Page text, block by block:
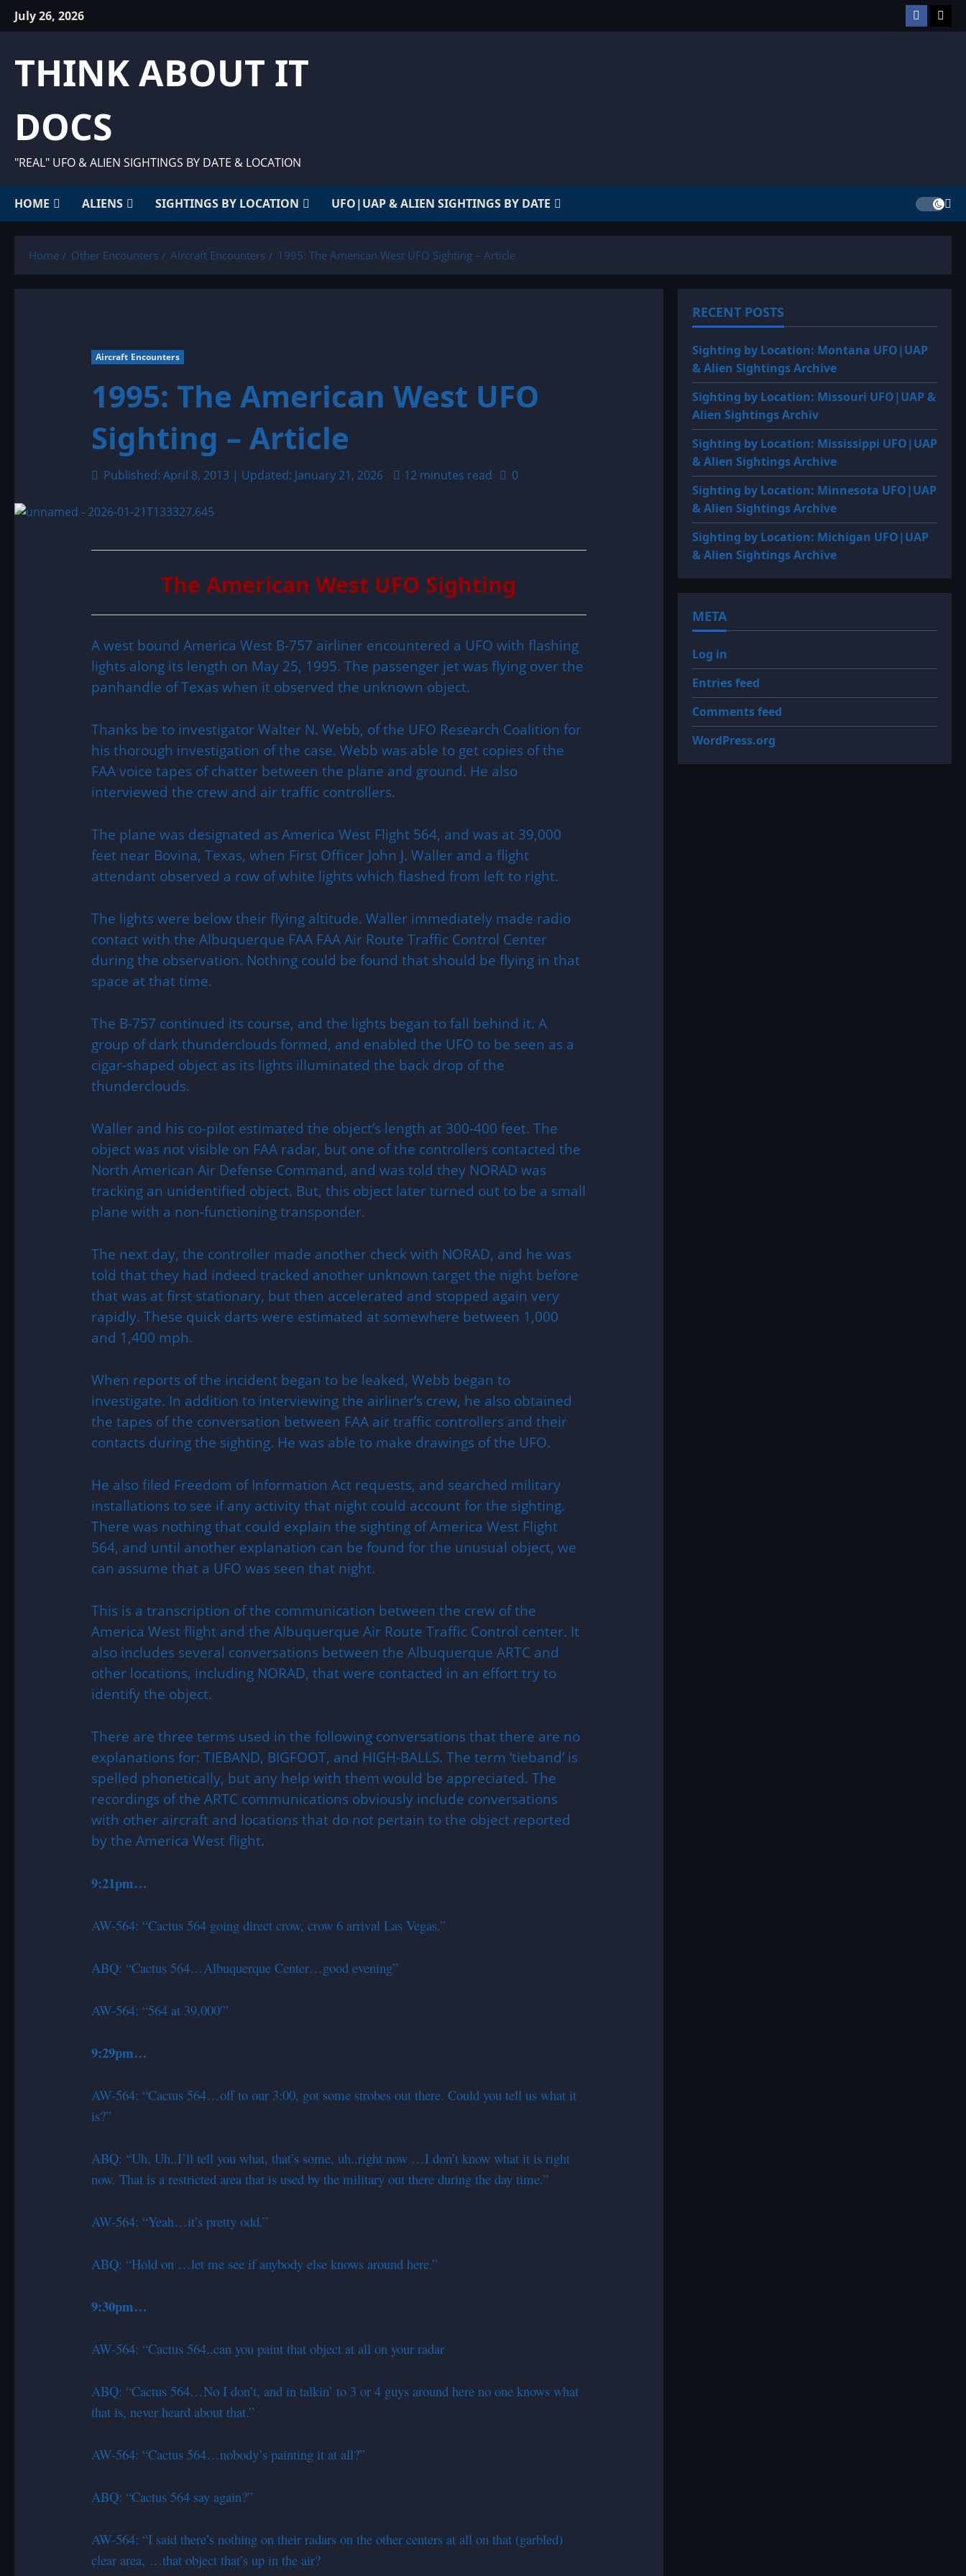
SkipJuly 26, 2026 Facebook
THINK ABOUT IT
DOCS
"REAL" UFO & ALIEN SIGHTINGS BY DATE & LOCATION
HOME ALIENS SIGHTINGS BY LOCATION UFO|UAP & ALIEN SIGHTINGS BY DATE
Home Other Encounters Aircraft Encounters 1995: The American West UFO Sighting – Article
Aircraft Encounters
1995: The American West UFO
Sighting – Article
Published: April 8, 2013 | Updated: January 21, 2026 12 minutes read 0
The American West UFO Sighting
A west bound America West B-757 airliner encountered a UFO with flashing
lights along its length on May 25, 1995. The passenger jet was flying over the
panhandle of Texas when it observed the unknown object.
Thanks be to investigator Walter N. Webb, of the UFO Research Coalition for
his thorough investigation of the case. Webb was able to get copies of the
FAA voice tapes of chatter between the plane and ground. He also
interviewed the crew and air traffic controllers.
The plane was designated as America West Flight 564, and was at 39,000
feet near Bovina, Texas, when First Officer John J. Waller and a flight
attendant observed a row of white lights which flashed from left to right.
The lights were below their flying altitude. Waller immediately made radio
contact with the Albuquerque FAA FAA Air Route Traffic Control Center
during the observation. Nothing could be found that should be flying in that
space at that time.
The B-757 continued its course, and the lights began to fall behind it. A
group of dark thunderclouds formed, and enabled the UFO to be seen as a
cigar-shaped object as its lights illuminated the back drop of the
thunderclouds.
Waller and his co-pilot estimated the object’s length at 300-400 feet. The
object was not visible on FAA radar, but one of the controllers contacted the
North American Air Defense Command, and was told they NORAD was
tracking an unidentified object. But, this object later turned out to be a small
plane with a non-functioning transponder.
The next day, the controller made another check with NORAD, and he was
told that they had indeed tracked another unknown target the night before
that was at first stationary, but then accelerated and stopped again very
rapidly. These quick darts were estimated at somewhere between 1,000
and 1,400 mph.
When reports of the incident began to be leaked, Webb began to
investigate. In addition to interviewing the airliner’s crew, he also obtained
the tapes of the conversation between FAA air traffic controllers and their
contacts during the sighting. He was able to make drawings of the UFO.
He also filed Freedom of Information Act requests, and searched military
installations to see if any activity that night could account for the sighting.
There was nothing that could explain the sighting of America West Flight
564, and until another explanation can be found for the unusual object, we
can assume that a UFO was seen that night.
This is a transcription of the communication between the crew of the
America West flight and the Albuquerque Air Route Traffic Control center. It
also includes several conversations between the Albuquerque ARTC and
other locations, including NORAD, that were contacted in an effort try to
identify the object.
There are three terms used in the following conversations that there are no
explanations for: TIEBAND, BIGFOOT, and HIGH-BALLS. The term ‘tieband’ is
spelled phonetically, but any help with them would be appreciated. The
recordings of the ARTC communications obviously include conversations
with other aircraft and locations that do not pertain to the object reported
by the America West flight.
9:21pm…
AW-564: “Cactus 564 going direct crow, crow 6 arrival Las Vegas.”
ABQ: “Cactus 564…Albuquerque Center…good evening”
AW-564: “564 at 39,000′”
9:29pm…
AW-564: “Cactus 564…off to our 3:00, got some strobes out there. Could you tell us what it
is?”
ABQ: “Uh, Uh..I’ll tell you what, that’s some, uh..right now …I don’t know what it is right
now. That is a restricted area that is used by the military out there during the day time.”
AW-564: “Yeah…it’s pretty odd.”
ABQ: “Hold on …let me see if anybody else knows around here.”
9:30pm…
AW-564: “Cactus 564..can you paint that object at all on your radar
ABQ: “Cactus 564…No I don’t, and in talkin’ to 3 or 4 guys around here no one knows what
that is, never heard about that.”
AW-564: “Cactus 564…nobody’s painting it at all?”
ABQ: “Cactus 564 say again?”
AW-564: “I said there’s nothing on their radars on the other centers at all on that (garbled)
clear area, …that object that’s up in the air?
RECENT POSTS
Sighting by Location: Montana UFO|UAP
& Alien Sightings Archive
Sighting by Location: Missouri UFO|UAP &
Alien Sightings Archiv
Sighting by Location: Mississippi UFO|UAP
& Alien Sightings Archive
Sighting by Location: Minnesota UFO|UAP
& Alien Sightings Archive
Sighting by Location: Michigan UFO|UAP
& Alien Sightings Archive
META
Log in
Entries feed
Comments feed
WordPress.org